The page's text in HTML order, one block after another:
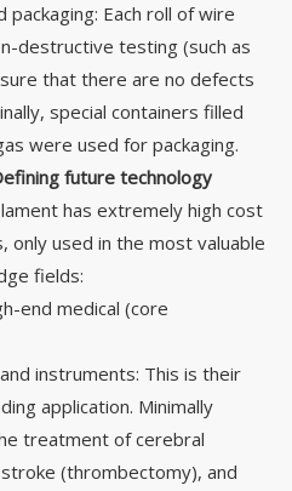
Each roll of wire
destructive testing (such as
that there are no defects
special containers filled
were used for packaging.
future technology
has extremely high cost
only used in the most valuable
fields:
end medical (core
instruments: This is their
application. Minimally
treatment of cerebral
(thrombectomy), and